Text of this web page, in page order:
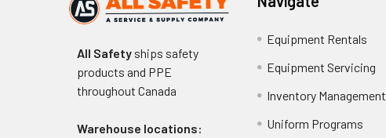
All Safetyships safety
products and PPE
throughout Canada
Warehouse locations:
Equipment Rentals
Equipment Servicing
Inventory Management
Uniform Programs